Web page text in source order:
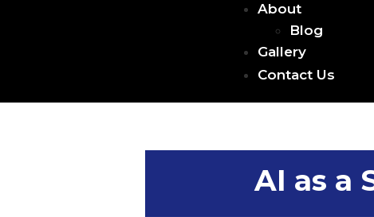
About
Blog
Gallery
Contact Us
AI as a